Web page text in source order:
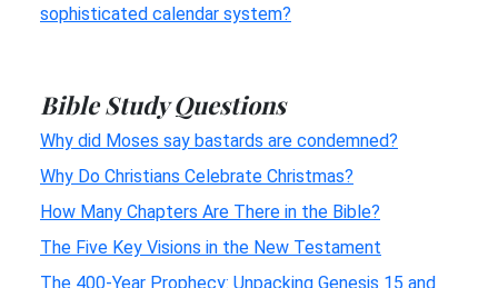
sophisticated calendar system?
Bible Study Questions
Why did Moses say bastards are condemned?
Why Do Christians Celebrate Christmas?
How Many Chapters Are There in the Bible?
The Five Key Visions in the New Testament
The 400-Year Prophecy: Unpacking Genesis 15 and